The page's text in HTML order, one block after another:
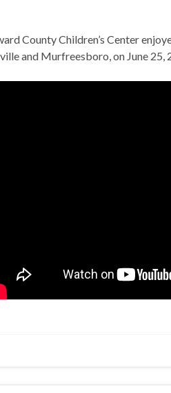
County Children’s Center
and Murfreesboro, on June 25,